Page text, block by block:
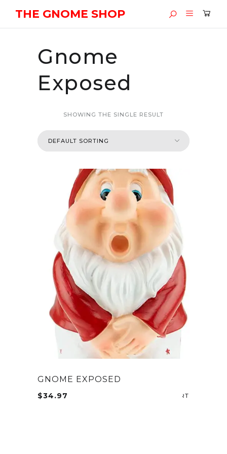
THE GNOME SHOP
Gnome
Exposed
SHOWING THE SINGLE RESULT
GNOME EXPOSED
$34.97